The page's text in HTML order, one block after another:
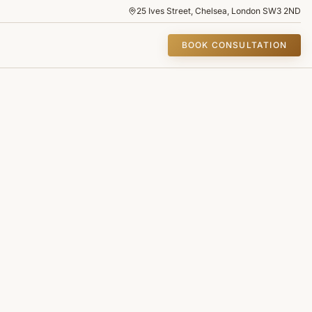
25 Ives Street, Chelsea, London SW3 2ND
BOOK CONSULTATION